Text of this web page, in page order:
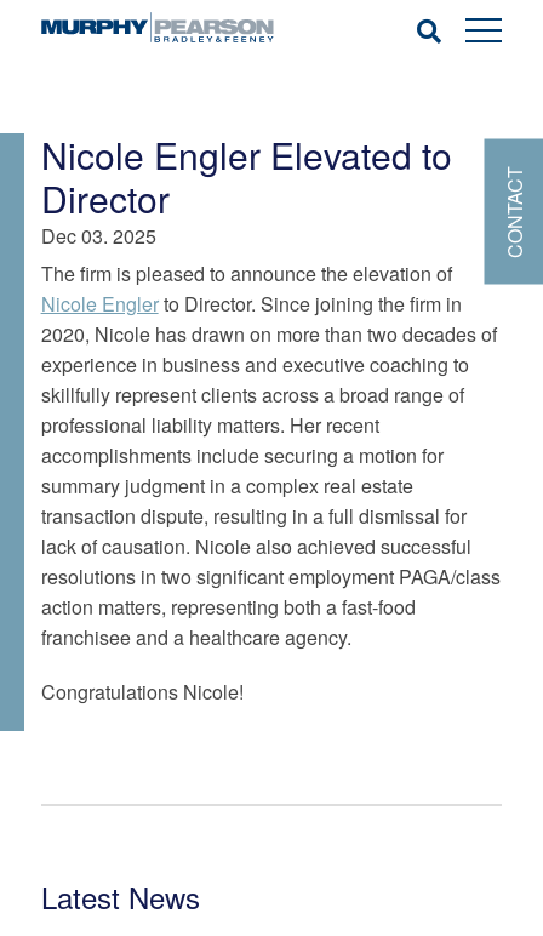
CONTACT
Nicole Engler Elevated to
Director
Dec 03. 2025
The firm is pleased to announce the elevation of
Nicole Englerto Director. Since joining the firm in
2020, Nicole has drawn on more than two decades of
experience in business and executive coaching to
skillfully represent clients across a broad range of
professional liability matters. Her recent
accomplishments include securing a motion for
summary judgment in a complex real estate
transaction dispute, resulting in a full dismissal for
lack of causation. Nicole also achieved successful
resolutions in two significant employment PAGA/class
action matters, representing both a fast-food
franchisee and a healthcare agency.
Congratulations Nicole!
Latest News